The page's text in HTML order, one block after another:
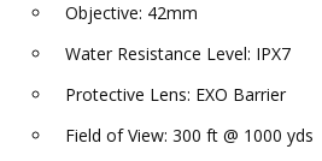
Objective: 42mm
Water Resistance Level: IPX7
Protective Lens: EXO Barrier
Field of View: 300 ft @ 1000 yds